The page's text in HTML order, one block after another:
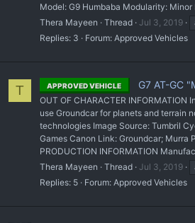
Model: G9 Humbaba Modularity:
Thera Mayeen
Thread Jul 3, 2019
Replies: 3
Forum: Approved Vehicles
T APPROVED VEHICLE G7 AT-GC
OUT OF CHARACTER INFORMATION
use Groundcar for planets and terrain
technologies Image Source: Tumbril
Games Canon Link: Groundcar; Murra
PRODUCTION INFORMATION
Thera Mayeen
Thread Jul 3, 2019
Replies: 5
Forum: Approved Vehicles